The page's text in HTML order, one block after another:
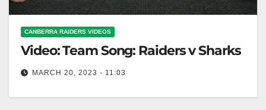
CANBERRA RAIDERS VIDEOS
Video: Team Song: Raiders v Sharks
MARCH 20, 2023 - 11:03